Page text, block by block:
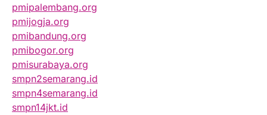
pmipalembang.org
pmijogja.org
pmibandung.org
pmibogor.org
pmisurabaya.org
smpn2semarang.id
smpn4semarang.id
smpn14jkt.id